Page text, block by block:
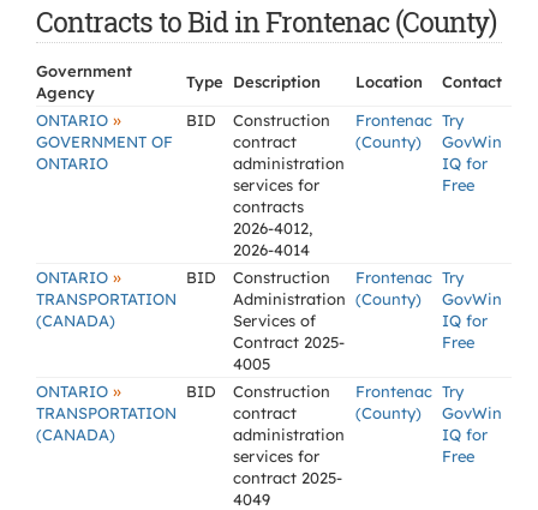
Contracts to Bid in Frontenac (County)
Government
Agency
Type Description Location
Contact
ONTARIO »
GOVERNMENT OF
ONTARIO
BID
Construction
contract
administration
services for
contracts
2026-4012,
2026-4014
Frontenac
(County)
Try
GovWin
IQ for
Free
ONTARIO »
TRANSPORTATION
(CANADA)
BID
Construction
Administration
Services of
Contract 2025-
4005
Frontenac
(County)
Try
GovWin
IQ for
Free
ONTARIO »
TRANSPORTATION
(CANADA)
BID
Construction
contract
administration
services for
contract 2025-
4049
Frontenac
(County)
Try
GovWin
IQ for
Free